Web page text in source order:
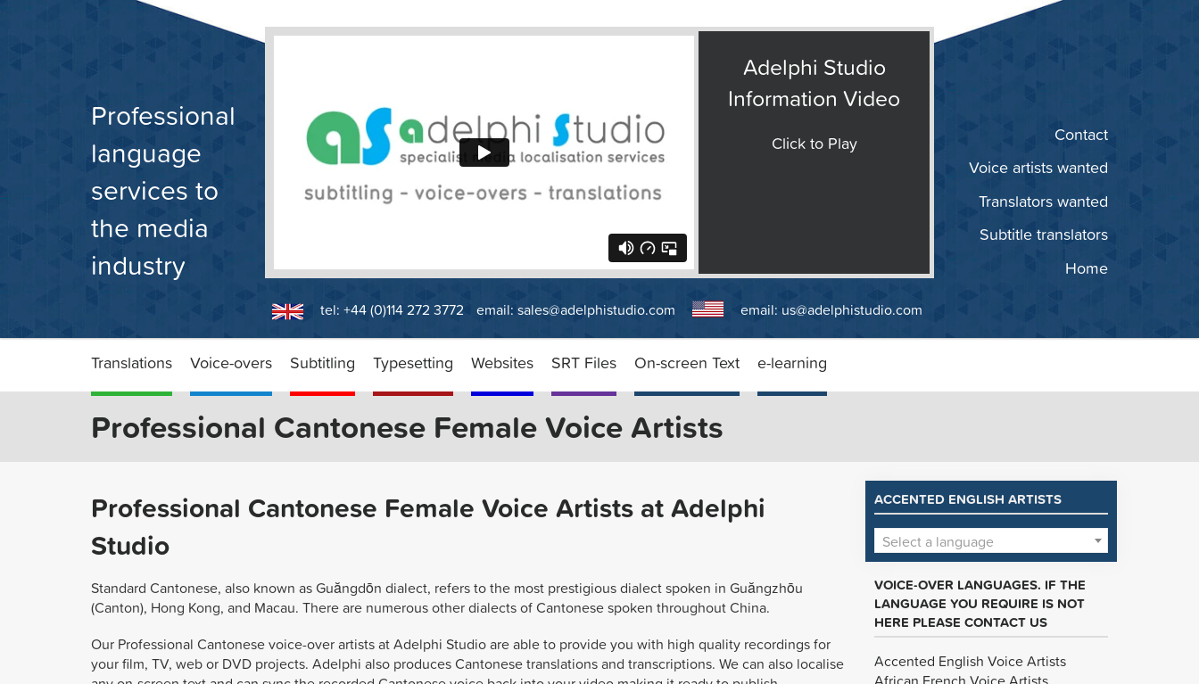
Professional
language
services to
the media
industry
Adelphi Studio
Information Video
Click to Play
Home
Subtitle translators
Translators wanted
Voice artists wanted
Contact
tel: +44 (0)114 272 3772 email: sales@adelphistudio.com email: us@adelphistudio.com
Translations Voice-overs Subtitling Typesetting Websites SRT Files On-screen Text e-learning
Professional Cantonese Female Voice Artists
Professional Cantonese Female Voice Artists at Adelphi
Studio
Standard Cantonese, also known as Guăngdōn dialect, refers to the most prestigious dialect spoken in Guăngzhōu
(Canton), Hong Kong, and Macau. There are numerous other dialects of Cantonese spoken throughout China.
Our Professional Cantonese voice-over artists at Adelphi Studio are able to provide you with high quality recordings for
your film, TV, web or DVD projects. Adelphi also produces Cantonese translations and transcriptions. We can also localise
ACCENTED ENGLISH ARTISTS
Select a language
VOICE-OVER LANGUAGES. IF THE
LANGUAGE YOU REQUIRE IS NOT
HERE PLEASE CONTACT US
Accented English Voice Artists